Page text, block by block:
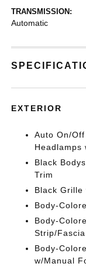
TRANSMISSION:
Automatic
EXTERIOR
Auto On/
Headlamps
Black
Trim
Black Grille
Body-
Body-
Strip/
Body-
w/Manual